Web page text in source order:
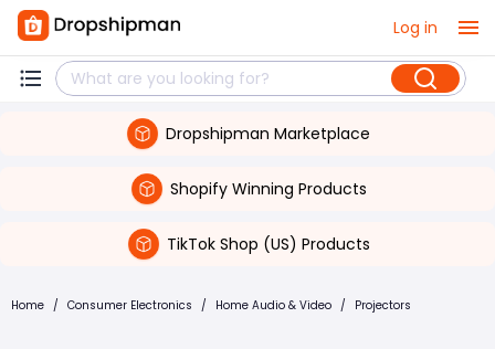
Log in
Dropshipman Marketplace
Shopify Winning Products
TikTok Shop (US) Products
Home / Consumer Electronics / Home Audio & Video / Projectors